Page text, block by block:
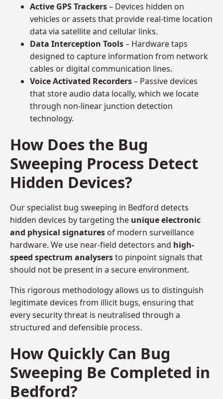
Active GPS Trackers– Devices hidden on
vehicles or assets that provide real-time location
data via satellite and cellular links.
Data Interception Tools– Hardware taps
designed to capture information from network
cables or digital communication lines.
Voice Activated Recorders– Passive devices
that store audio data locally, which we locate
through non-linear junction detection
technology.
How Does the Bug
Sweeping Process Detect
Hidden Devices?
Our specialist bug sweeping in Bedford detects
hidden devices by targeting the unique electronic
and physical signatures of modern surveillance
hardware. We use near-field detectors and high-
speed spectrum analysersto pinpoint signals that
should not be present in a secure environment.
This rigorous methodology allows us to distinguish
legitimate devices from illicit bugs, ensuring that
every security threat is neutralised through a
structured and defensible process.
How Quickly Can Bug
Sweeping Be Completed in
Bedford?